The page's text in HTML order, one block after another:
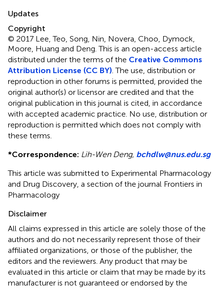
Updates
Copyright
© 2017 Lee, Teo, Song, Nin, Novera, Choo, Dymock,
Moore, Huang and Deng.This is an open-access article
distributed under the terms of the Creative Commons
Attribution License (CC BY). The use, distribution or
reproduction in other forums is permitted, provided the
original author(s) or licensor are credited and that the
original publication in this journal is cited, in accordance
with accepted academic practice. No use, distribution or
reproduction is permitted which does not comply with
these terms.
*Correspondence: Lih-Wen Deng, bchdlw@nus.edu.sg
This article was submitted to Experimental Pharmacology
and Drug Discovery, a section of the journal Frontiers in
Pharmacology
Disclaimer
All claims expressed in this article are solely those of the
authors and do not necessarily represent those of their
affiliated organizations, or those of the publisher, the
editors and the reviewers. Any product that may be
evaluated in this article or claim that may be made by its
manufacturer is not guaranteed or endorsed by the